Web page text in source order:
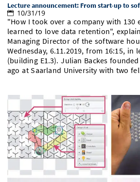
Lecture announcement: From start-up to
10/31/19
"How I took over a company with 130
learned to love data retention",
Managing Director of the software
Wednesday, 6.11.2019, from 16:15, in
(building E1.3). Julian Backes
ago at Saarland University with two